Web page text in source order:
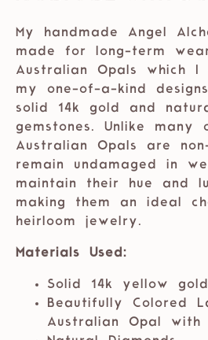
My handmade Angel
made for long-term
Australian Opals which
my one-of-a-kind
solid 14k gold and
gemstones. Unlike many
Australian Opals are
remain undamaged in
maintain their hue and
making them an ideal
heirloom jewelry.
Materials Used:
Solid 14k yellow gold
Beautifully Colored
Australian Opal with